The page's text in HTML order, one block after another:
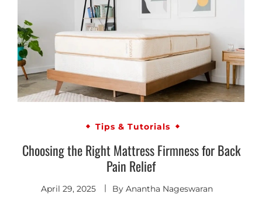
Tips & Tutorials
Choosing the Right Mattress Firmness for Back
Pain Relief
April 29, 2025 By Anantha Nageswaran